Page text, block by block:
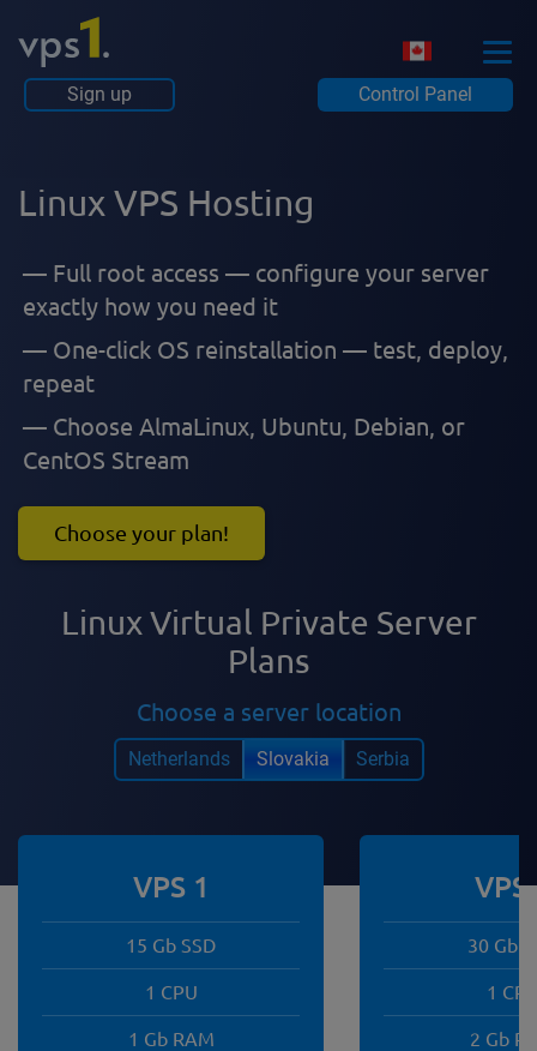
Sign up Control Panel
Linux VPS Hosting
Full root access — configure your server
exactly how you need it
One-click OS reinstallation — test, deploy,
repeat
Choose AlmaLinux, Ubuntu, Debian, or
CentOS Stream
Choose your plan!
Linux Virtual Private Server
Plans
Choose a server location
Netherlands Slovakia Serbia
VPS 1
15 Gb SSD
1 CPU
1 Gb RAM
VPS
30 Gb
1
2 Gb